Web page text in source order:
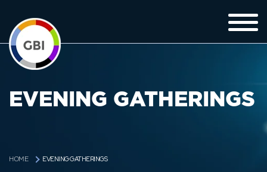
EVENING GATHERINGS
HOME EVENING GATHERINGS